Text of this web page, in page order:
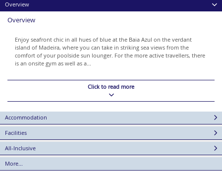
Overview
Overview
Enjoy seafront chic in all hues of blue at the Baia Azul on the verdant
island of Madeira, where you can take in striking sea views from the
comfort of your poolside sun lounger. For the more active travellers, there
is an onsite gym as well as a...
Click to read more
Accommodation
Facilities
All-Inclusive
More...